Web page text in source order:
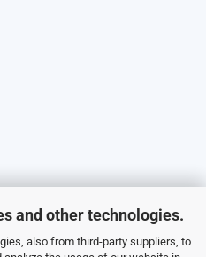
and other technologies.
also from third-party suppliers, to